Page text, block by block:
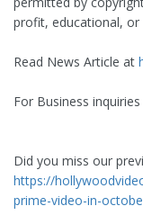
profit, educational, or
Read News Article at
For Business
Did you miss our
https://
prime-video-in-